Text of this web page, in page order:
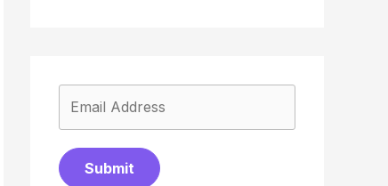
Submit